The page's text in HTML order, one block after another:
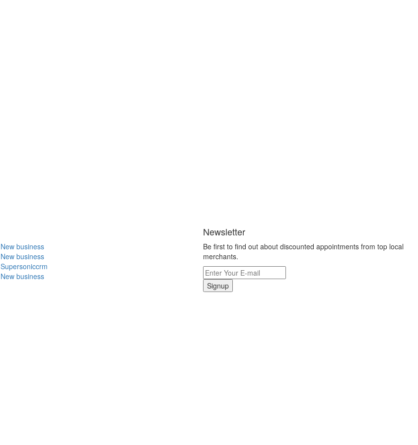
New business
New business
Supersoniccrm
New business
Newsletter
Be first to find out about discounted appointments from top local
merchants.
Signup